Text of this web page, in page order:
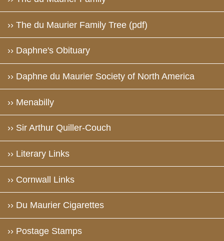
›› The du Maurier Family Tree (pdf)
›› Daphne's Obituary
›› Daphne du Maurier Society of North America
›› Menabilly
›› Sir Arthur Quiller-Couch
›› Literary Links
›› Cornwall Links
›› Du Maurier Cigarettes
›› Postage Stamps